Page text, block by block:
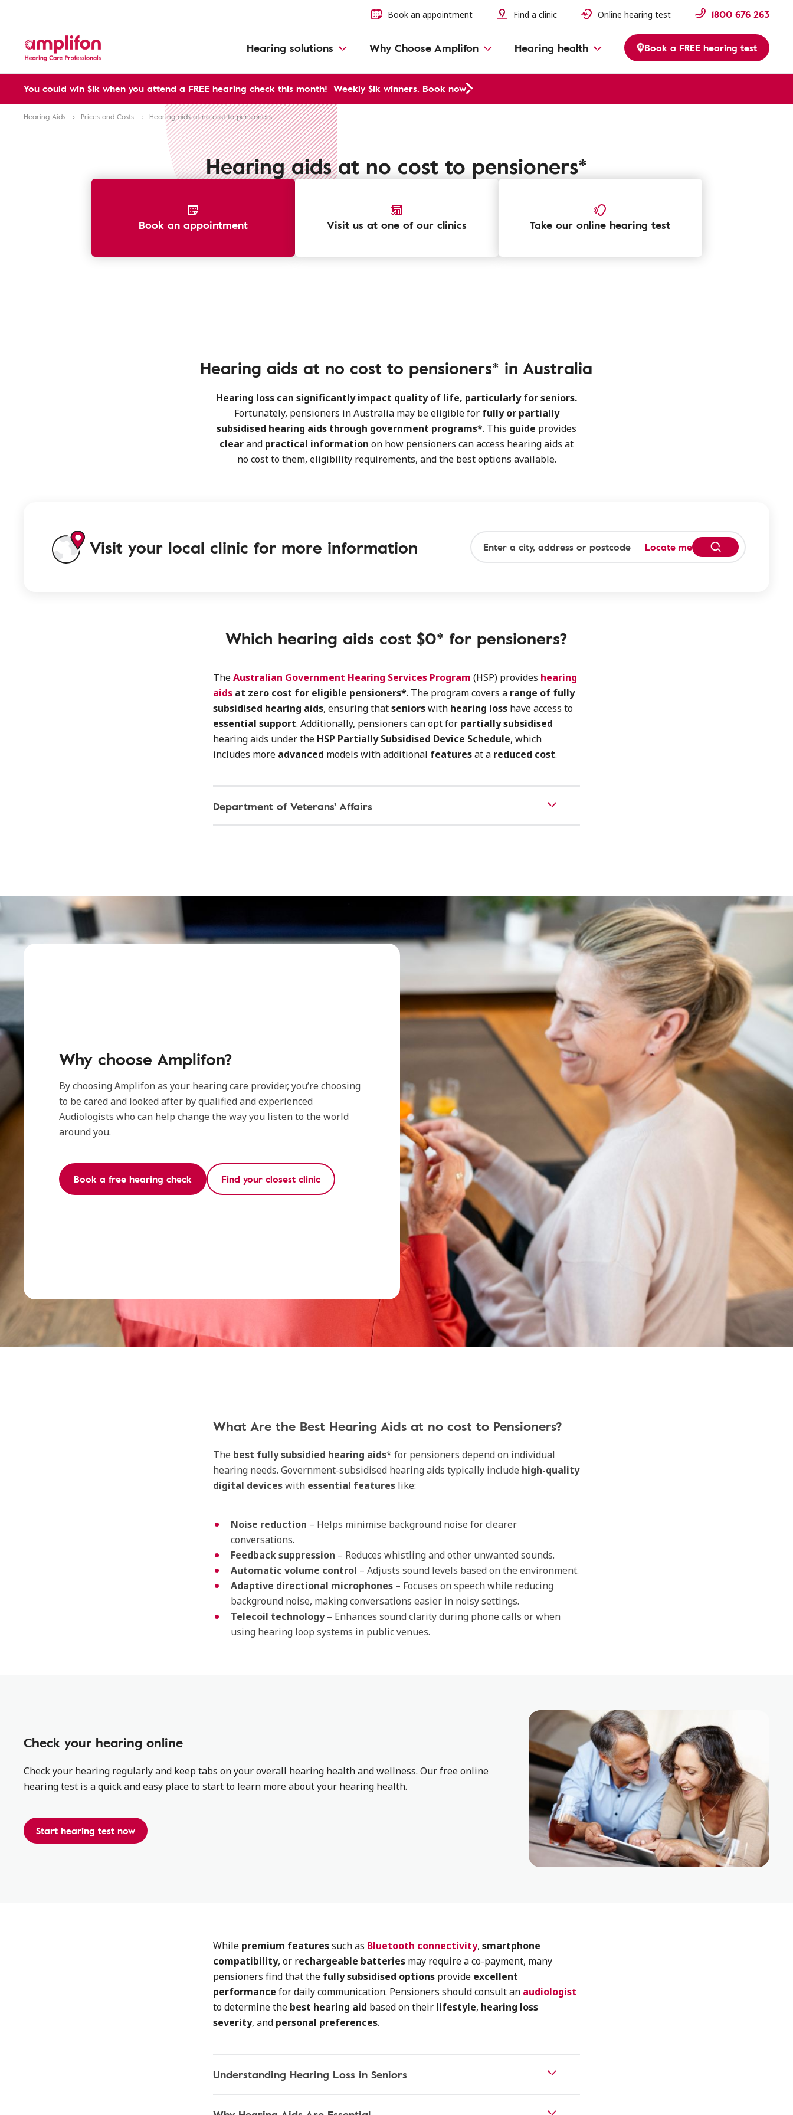
Book an appointment Find a clinic Online hearing test 1800 676 263
Hearing solutions Why Choose Amplifon Hearing health Book a FREE hearing test
You could win $1k when you attend a FREE hearing check this month! Weekly $1k winners. Book now
Hearing Aids Prices and Costs Hearing aids at no cost to pensioners
Hearing aids at no cost to pensioners*
Book an appointment Visit us at one of our clinics Take our online hearing test
Hearing aids at no cost to pensioners* in Australia
Hearing loss can significantly impact quality of life, particularly for seniors.
Fortunately, pensioners in Australia may be eligible for fully or partially
subsidised hearing aids through government programs*. This guide provides
clearand practical information on how pensioners can access hearing aids at
no cost to them, eligibility requirements, and the best options available.
Visit your local clinic for more information Locate me
Which hearing aids cost $0* for pensioners?
TheAustralian Government Hearing Services Program (HSP) provides hearing
aids at zero cost for eligible pensioners*. The program covers a range of fully
subsidised hearing aids, ensuring thatseniorswith hearing loss have access to
essential support. Additionally, pensioners can opt for partially subsidised
hearing aids under the HSP Partially Subsidised Device Schedule, which
includes more advanced models with additional featuresat a reduced cost.
Department of Veterans' Affairs
Why choose Amplifon?
By choosing Amplifon as your hearing care provider, you’re choosing
to be cared and looked after by qualified and experienced
Audiologists who can help change the way you listen to the world
around you.
Book a free hearing check Find your closest clinic
What Are the Best Hearing Aids at no cost to Pensioners?
The best fully subsidied hearing aids* for pensioners depend on individual
hearing needs. Government-subsidised hearing aids typically include high-quality
digital deviceswith essential features like:
Noise reduction – Helps minimise background noise for clearer
conversations.
Feedback suppression – Reduces whistling and other unwanted sounds.
Automatic volume control – Adjusts sound levels based on the environment.
Adaptive directional microphones – Focuses on speech while reducing
background noise, making conversations easier in noisy settings.
Telecoil technology– Enhances sound clarity during phone calls or when
using hearing loop systems in public venues.
Check your hearing online
Check your hearing regularly and keep tabs on your overall hearing health and wellness. Our free online
hearing test is a quick and easy place to start to learn more about your hearing health.
Start hearing test now
While premium featuressuch as Bluetooth connectivity, smartphone
compatibility, or rechargeable batteries may require a co-payment, many
pensioners find that the fully subsidised options provide excellent
performance for daily communication. Pensioners should consult an audiologist
to determine the best hearing aid based on their lifestyle, hearing loss
severity, and personal preferences.
Understanding Hearing Loss in Seniors